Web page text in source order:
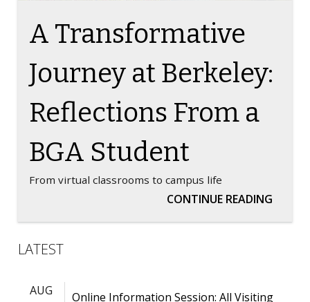
A Transformative
Journey at Berkeley:
Reflections From a
BGA Student
From virtual classrooms to campus life
CONTINUE READING
LATEST
AUG
Online Information Session: All Visiting